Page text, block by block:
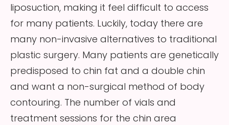
liposuction, making it feel difficult to access
for many patients. Luckily, today there are
many non-invasive alternatives to traditional
plastic surgery. Many patients are genetically
predisposed to chin fat and a double chin
and want a non-surgical method of body
contouring. The number of vials and
treatment sessions for the chin area